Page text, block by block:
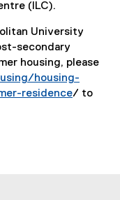
(ILC).
University
secondary
housing, please
housing-
residence/ to